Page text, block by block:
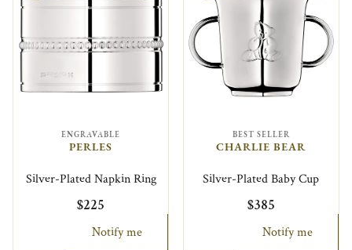
ENGRAVABLE
PERLES
Silver-Plated Napkin Ring
$225
Notify me
BEST SELLER
CHARLIE BEAR
Silver-Plated Baby Cup
$385
Notify me